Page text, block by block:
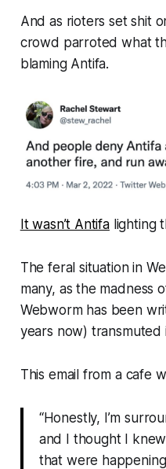
And as rioters set shit
crowd parroted what
blaming Antifa.
It wasn’t Antifalighting
The feral situation in
many, as the madness
Webwormhas been
years now)
This email from a cafe
“Honestly, I’m
and I thought I
that were